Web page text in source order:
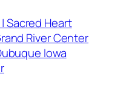
Sacred Heart
River Center
Iowa